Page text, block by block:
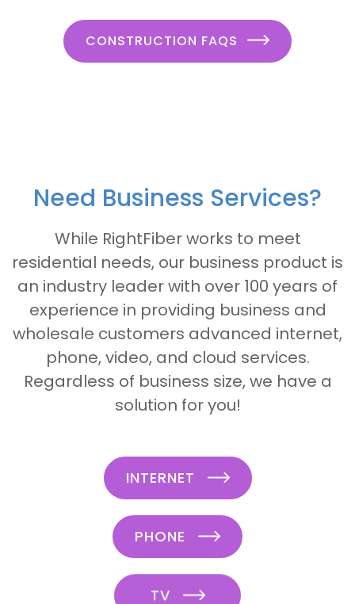
CONSTRUCTION FAQS
Need Business Services?
While RightFiber works to meet
residential needs, our business product is
an industry leader with over 100 years of
experience in providing business and
wholesale customers advanced internet,
phone, video, and cloud services.
Regardless of business size, we have a
solution for you!
INTERNET
PHONE
TV